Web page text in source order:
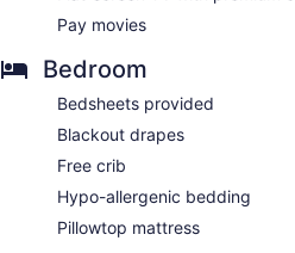
Pay movies
Bedroom
Bedsheets provided
Blackout drapes
Free crib
Hypo-allergenic bedding
Pillowtop mattress